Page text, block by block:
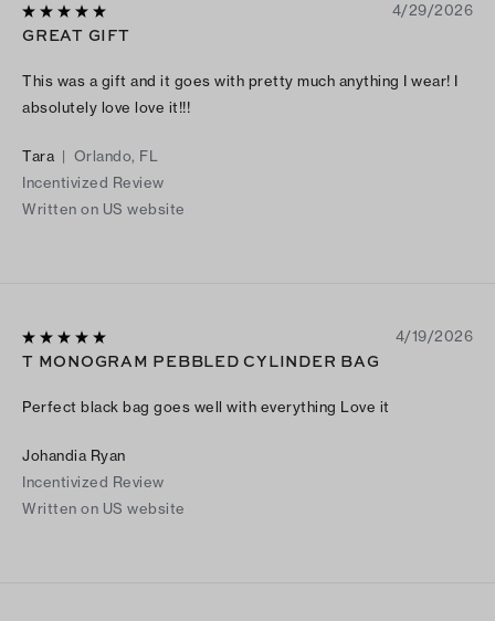
4/29/2026
GREAT GIFT
This was a gift and it goes with pretty much anything I wear! I
absolutely love love it!!!
Tara | Orlando, FL
Incentivized Review
Written on US website
4/19/2026
T MONOGRAM PEBBLED CYLINDER BAG
Perfect black bag goes well with everything Love it
Johandia Ryan
Incentivized Review
Written on US website